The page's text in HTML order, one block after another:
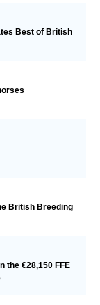
Best of British
British Breeding
the €28,150 FFE